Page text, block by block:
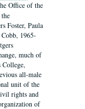
Office of the
Foster, Paula
1965-
much of
College,
all-male
unit of the
rights and
of